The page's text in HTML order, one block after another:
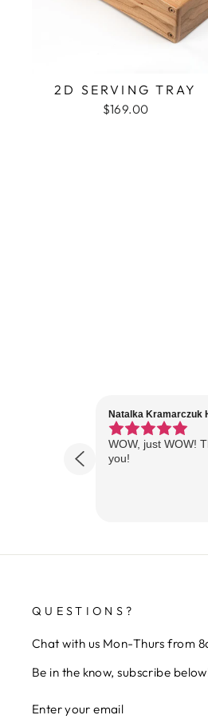
2D SERVING TRAY
$169.00
Natalka Kramarczuk
WOW, just WOW!
you!
QUESTIONS?
Chat with us Mon-Thurs from
Be in the know, subscribe
YOUR